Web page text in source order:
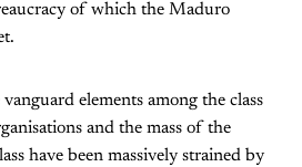
of which the Maduro
elements among the class
and the mass of the
have been massively strained by